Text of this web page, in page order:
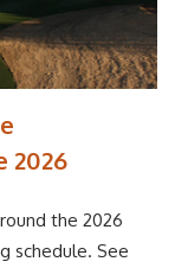
2026
the 2026
schedule. See